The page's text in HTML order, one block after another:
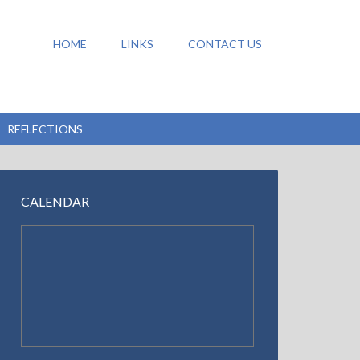
HOME LINKS CONTACT US
REFLECTIONS
CALENDAR